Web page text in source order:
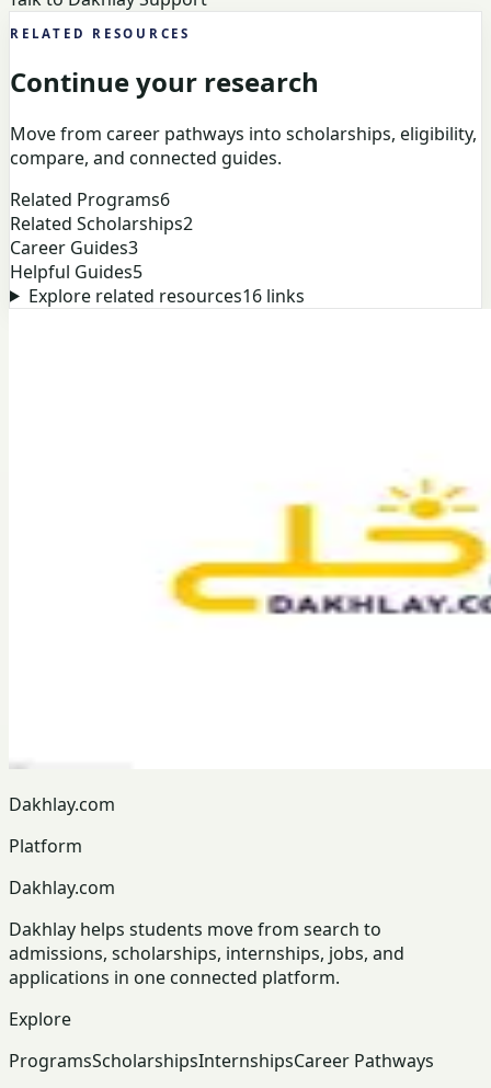
RELATED RESOURCES
Continue your research
Move from career pathways into scholarships, eligibility,
compare, and connected guides.
Related Programs6
Related Scholarships2
Career Guides3
Helpful Guides5
Explore related resources16links
Dakhlay.com
Platform
Dakhlay.com
Dakhlay helps students move from search to
admissions, scholarships, internships, jobs, and
applications in one connected platform.
Explore
ProgramsScholarshipsInternshipsCareer Pathways